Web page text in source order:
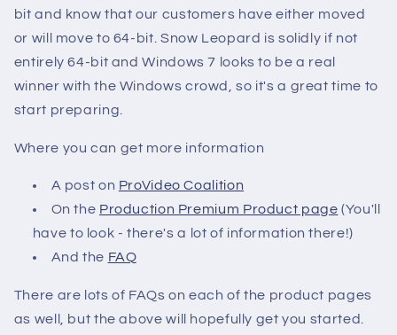
bit and know that our customers have either moved
or will move to 64-bit. Snow Leopard is solidly if not
entirely 64-bit and Windows 7 looks to be a real
winner with the Windows crowd, so it's a great time to
start preparing.
Where you can get more information
A post on ProVideo Coalition
On the Production Premium Product page (You'll
have to look - there's a lot of information there!)
And the FAQ
There are lots of FAQs on each of the product pages
as well, but the above will hopefully get you started.